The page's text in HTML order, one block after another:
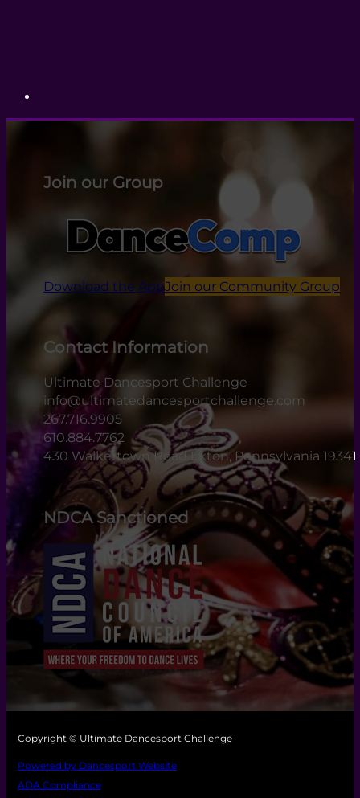
Join our Group
Download the AppJoin our Community Group
Contact Information
Ultimate Dancesport Challenge
info@ultimatedancesportchallenge.com
267.716.9905
610.884.7762
430 Walkertown Road Exton, Pennsylvania 19341
NDCA Sanctioned
Copyright © Ultimate Dancesport Challenge
Powered by Dancesport Website
ADA Compliance